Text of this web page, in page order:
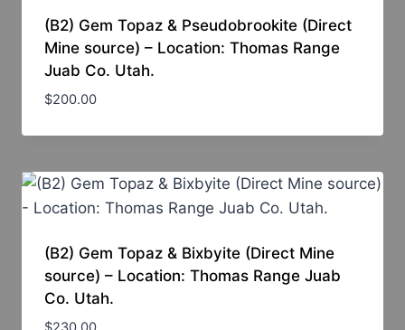
(B2) Gem Topaz & Pseudobrookite (Direct
Mine source) – Location: Thomas Range
Juab Co. Utah.
$200.00
(B2) Gem Topaz & Bixbyite (Direct Mine
source) – Location: Thomas Range Juab
Co. Utah.